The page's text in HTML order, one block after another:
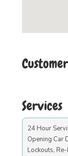
Services
24 Hour
Opening Car
Lockouts,